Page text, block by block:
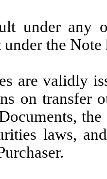
under any
the
are validly
on transfer
laws,